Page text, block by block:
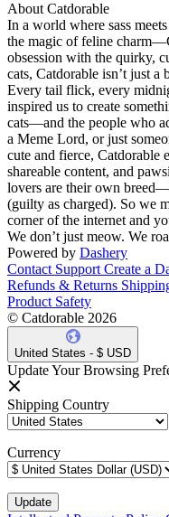
About Catdorable
In a world where sass
the magic of feline
obsession with the quirky,
cats, Catdorable isn’t just
Every tail flick, every
inspired us to create
cats—and the people who
a Meme Lord, or just
cute and fierce, Catdorable
shareable content, and
lovers are their own
(guilty as charged). So we
corner of the internet and
We don’t just meow. We
Powered by Dashery
Contact Support Create a
Refunds & Returns
Product Safety
© Catdorable 2026
United States - $ USD
Update Your Browsing
Shipping Country
Currency